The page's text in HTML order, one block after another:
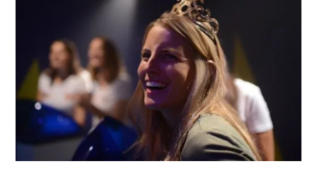
Room offers you an unusual activity in our
immersive room like on a TV set!
The perfect quiz game for groups of friends is Quiz
L'Équipe! Since time, people have been bashing us
with a sports quiz... The 100% Sport quiz has been a
collective one with L'Équipe. Come and challenge
all your classics (we advise you to review your Team
Unes)!